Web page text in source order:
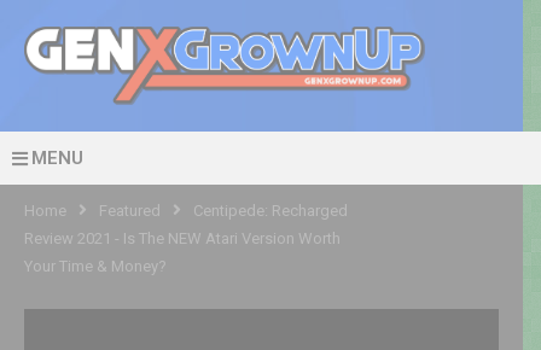
MENU
Home Featured
Centipede: Recharged
Review 2021 - Is The NEW Atari Version Worth
Your Time & Money?